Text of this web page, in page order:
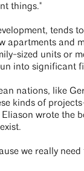
things."
tends
apartments and
sized units or
into significant
nations, like
kinds of
wrote the
we really